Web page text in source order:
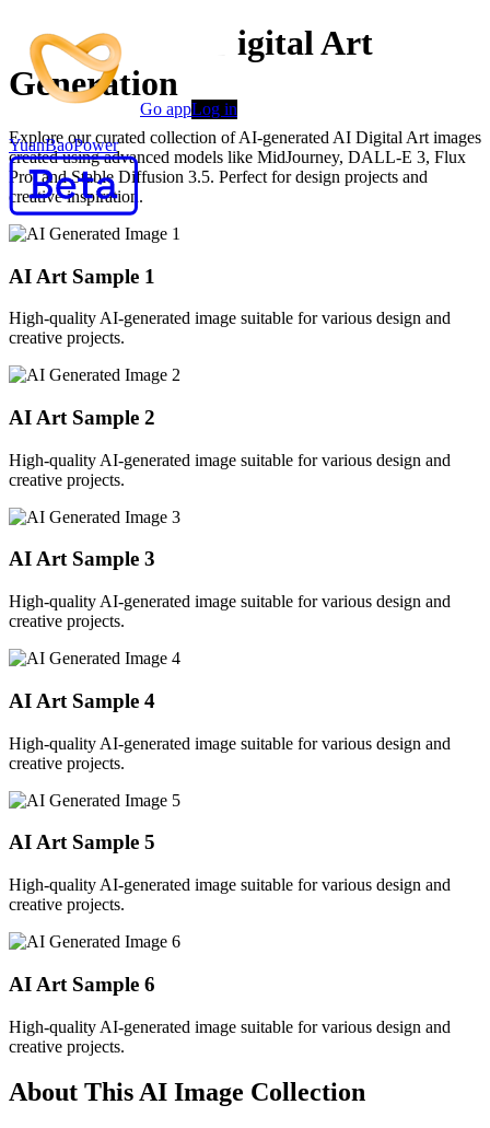
YuanBaoPower
Go appLog in
Advanced AI Digital Art
Generation
Explore our curated collection of AI-generated AI Digital Art images
created using advanced models like MidJourney, DALL-E 3, Flux
Pro, and Stable Diffusion 3.5. Perfect for design projects and
creative inspiration.
AI Art Sample 1
High-quality AI-generated image suitable for various design and
creative projects.
AI Art Sample 2
High-quality AI-generated image suitable for various design and
creative projects.
AI Art Sample 3
High-quality AI-generated image suitable for various design and
creative projects.
AI Art Sample 4
High-quality AI-generated image suitable for various design and
creative projects.
AI Art Sample 5
High-quality AI-generated image suitable for various design and
creative projects.
AI Art Sample 6
High-quality AI-generated image suitable for various design and
creative projects.
About This AI Image Collection